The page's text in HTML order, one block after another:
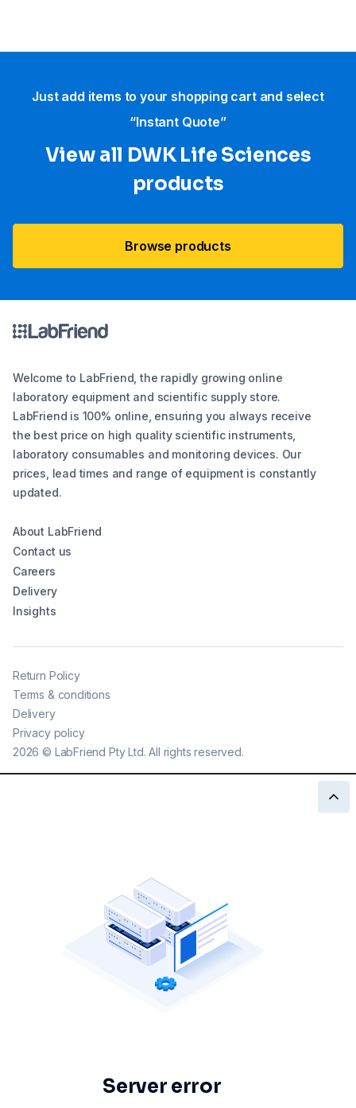
Just add items to your shopping cart and select
“Instant Quote”
View all DWK Life Sciences​
products
Browse products
Welcome to LabFriend, the rapidly growing online
laboratory equipment and scientific supply store.
LabFriend is 100% online, ensuring you always receive
the best price on high quality scientific instruments,
laboratory consumables and monitoring devices. Our
prices, lead times and range of equipment is constantly
updated.
About LabFriend
Contact us
Careers
Delivery
Insights
2026 © LabFriend Pty Ltd. All rights reserved.
Return Policy
Terms & conditions
Delivery
Privacy policy
Server error